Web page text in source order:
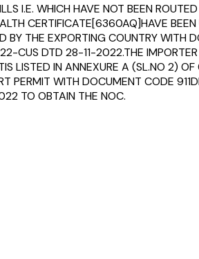
I.E. WHICH HAVE NOT BEEN
CERTIFICATE[6360AQ]HAVE
THE EXPORTING COUNTRY WITH
CUS DTD 28-11-2022.THE
LISTED IN ANNEXURE A (SL.NO 2)
WITH DOCUMENT CODE
TO OBTAIN THE NOC.